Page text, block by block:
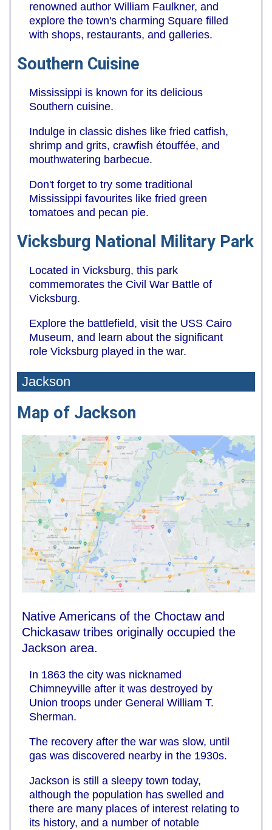
renowned author William Faulkner, and
explore the town's charming Square filled
with shops, restaurants, and galleries.
Southern Cuisine
Mississippi is known for its delicious
Southern cuisine.
Indulge in classic dishes like fried catfish,
shrimp and grits, crawfish étouffée, and
mouthwatering barbecue.
Don't forget to try some traditional
Mississippi favourites like fried green
tomatoes and pecan pie.
Vicksburg National Military Park
Located in Vicksburg, this park
commemorates the Civil War Battle of
Vicksburg.
Explore the battlefield, visit the USS Cairo
Museum, and learn about the significant
role Vicksburg played in the war.
Jackson
Map of Jackson
Native Americans of the Choctaw and
Chickasaw tribes originally occupied the
Jackson area.
In 1863 the city was nicknamed
Chimneyville after it was destroyed by
Union troops under General William T.
Sherman.
The recovery after the war was slow, until
gas was discovered nearby in the 1930s.
Jackson is still a sleepy town today,
although the population has swelled and
there are many places of interest relating to
its history, and a number of notable